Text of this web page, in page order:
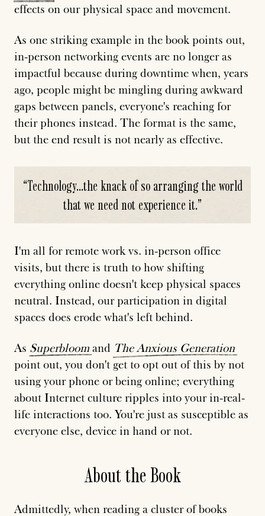
effects on our physical space and movement.
As one striking example in the book points out,
in-person networking events are no longer as
impactful because during downtime when, years
ago, people might be mingling during awkward
gaps between panels, everyone's reaching for
their phones instead. The format is the same,
but the end result is not nearly as effective.
“Technology...the knack of so arranging the world
that we need not experience it.”
I'm all for remote work vs. in-person office
visits, but there is truth to how shifting
everything online doesn't keep physical spaces
neutral. Instead, our participation in digital
spaces does erode what's left behind.
As Superbloom and The Anxious Generation
point out, you don't get to opt out of this by not
using your phone or being online; everything
about Internet culture ripples into your in-real-
life interactions too. You're just as susceptible as
everyone else, device in hand or not.
About the Book
Admittedly, when reading a cluster of books